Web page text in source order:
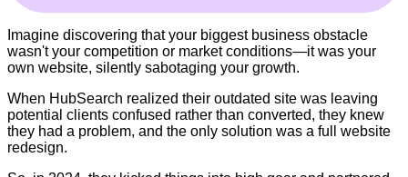
Imagine discovering that your biggest business obstacle
wasn't your competition or market conditions—it was your
own website, silently sabotaging your growth.
When HubSearch realized their outdated site was leaving
potential clients confused rather than converted, they knew
they had a problem, and the only solution was a full website
redesign.